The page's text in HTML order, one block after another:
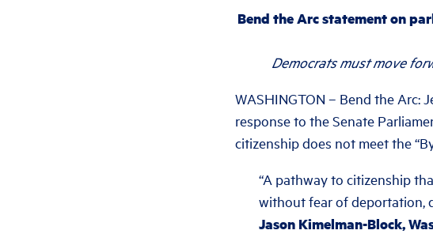
Bend the Arc statement on
Democrats must move
WASHINGTON – Bend the Arc:
response to the Senate
citizenship does not meet the
“A pathway to citizenship
without fear of deportation,
Jason Kimelman-Block,